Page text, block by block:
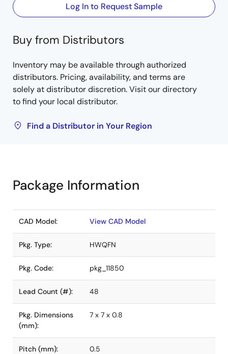
Log In to Request Sample
Buy from Distributors
Inventory may be available through authorized
distributors. Pricing, availability, and terms are
solely at distributor discretion. Visit our directory
to find your local distributor.
Find a Distributor in Your Region
Package Information
CAD Model: View CAD Model
Pkg. Type: HWQFN
Pkg. Code: pkg_11850
Lead Count (#): 48
Pkg. Dimensions
(mm):
7 x 7 x 0.8
Pitch (mm): 0.5